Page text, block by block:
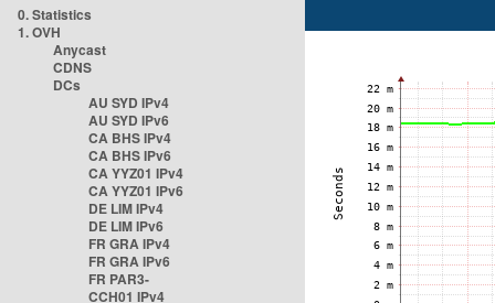
0. Statistics
1. OVH
Anycast
CDNS
DCs
AU SYD IPv4
AU SYD IPv6
CA BHS IPv4
CA BHS IPv6
CA YYZ01 IPv4
CA YYZ01 IPv6
DE LIM IPv4
DE LIM IPv6
FR GRA IPv4
FR GRA IPv6
FR PAR3-
CCH01 IPv4